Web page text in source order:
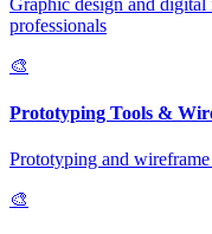
Graphic design and
professionals
🎨
Prototyping Tools &
Prototyping and
🎨